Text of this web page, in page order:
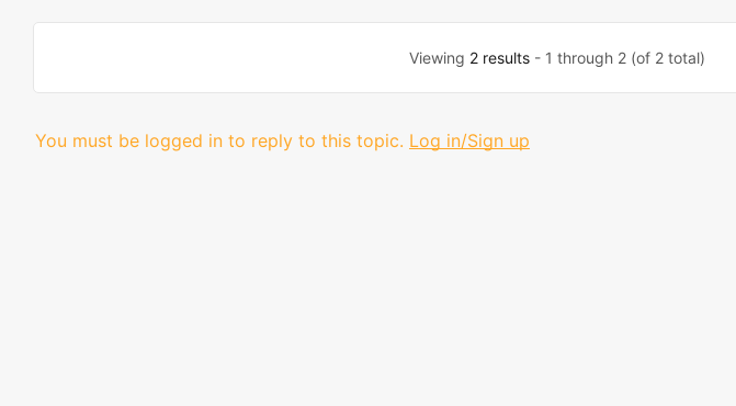
Viewing 2 results- 1 through 2 (of 2 total)
You must be logged in to reply to this topic. Log in/Sign up